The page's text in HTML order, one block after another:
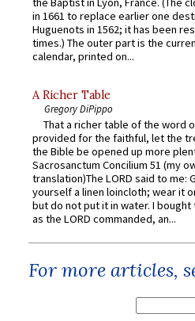
in 1661 to replace earlier one
Huguenots in 1562; it has been
times.) The outer part is the
calendar, printed on...
A Richer Table
Gregory DiPippo
That a richer table of the word
provided for the faithful, let the
the Bible be opened up more
Sacrosanctum Concilium 51 (my
translation)The LORD said to me:
yourself a linen loincloth; wear it
but do not put it in water. I
as the LORD commanded, an...
For more articles,